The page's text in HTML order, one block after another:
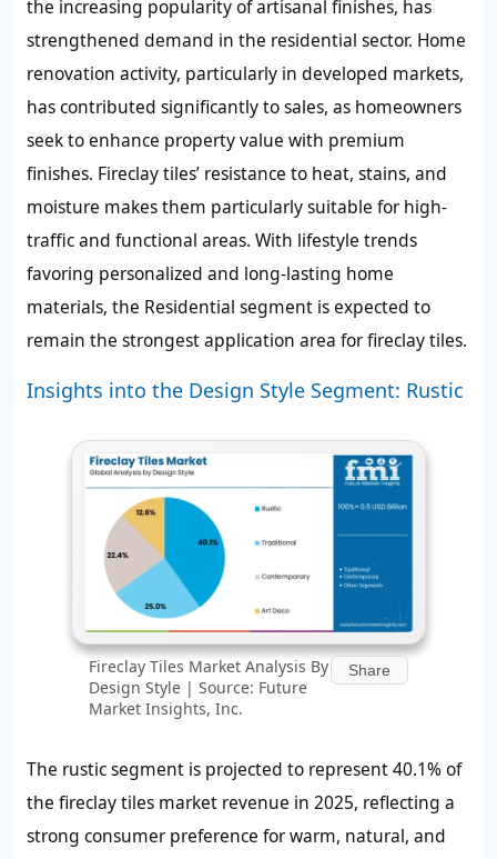
the increasing popularity of artisanal finishes, has
strengthened demand in the residential sector. Home
renovation activity, particularly in developed markets,
has contributed significantly to sales, as homeowners
seek to enhance property value with premium
finishes. Fireclay tiles’ resistance to heat, stains, and
moisture makes them particularly suitable for high-
traffic and functional areas. With lifestyle trends
favoring personalized and long-lasting home
materials, the Residential segment is expected to
remain the strongest application area for fireclay tiles.
Insights into the Design Style Segment: Rustic
Fireclay Tiles Market Analysis By
Design Style | Source: Future
Market Insights, Inc.
Share
The rustic segment is projected to represent 40.1% of
the fireclay tiles market revenue in 2025, reflecting a
strong consumer preference for warm, natural, and